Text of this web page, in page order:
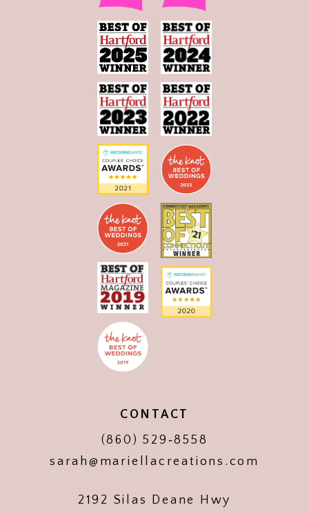
CONTACT
(860) 529‑8558
sarah@mariellacreations.com
2192 Silas Deane Hwy